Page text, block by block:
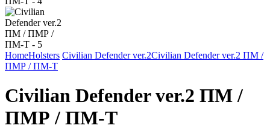
HomeHolsters Civilian Defender ver.2Civilian Defender ver.2 ПМ /
ПМР / ПМ-Т
Civilian Defender ver.2 ПМ /
ПМР / ПМ-Т